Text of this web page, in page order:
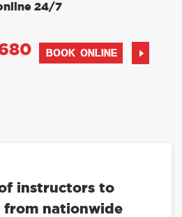
24/7
BOOK ONLINE
instructors to
from nationwide